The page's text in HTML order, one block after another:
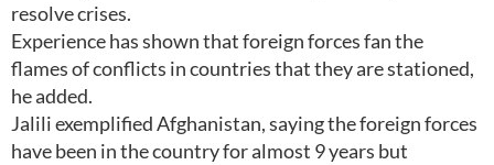
resolve crises.
Experience has shown that foreign forces fan the
flames of conflicts in countries that they are stationed,
he added.
Jalili exemplified Afghanistan, saying the foreign forces
have been in the country for almost 9 years but